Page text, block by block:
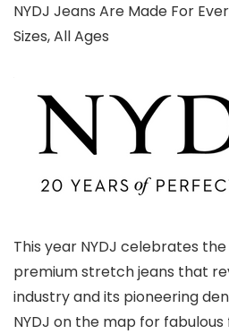
NYDJ Jeans Are Made For
Sizes, All Ages
This year NYDJ celebrates
premium stretch jeans that
industry and its pioneering
NYDJ on the map for fabulous